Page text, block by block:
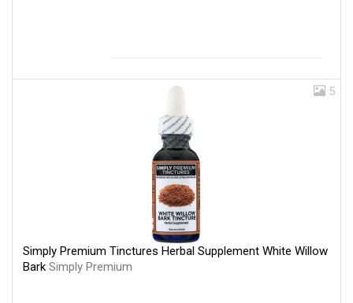
5
Simply Premium Tinctures Herbal Supplement White Willow
Bark Simply Premium